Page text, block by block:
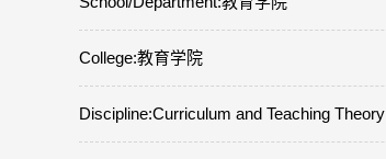
College:教育学院
Discipline:Curriculum and Teaching Theory